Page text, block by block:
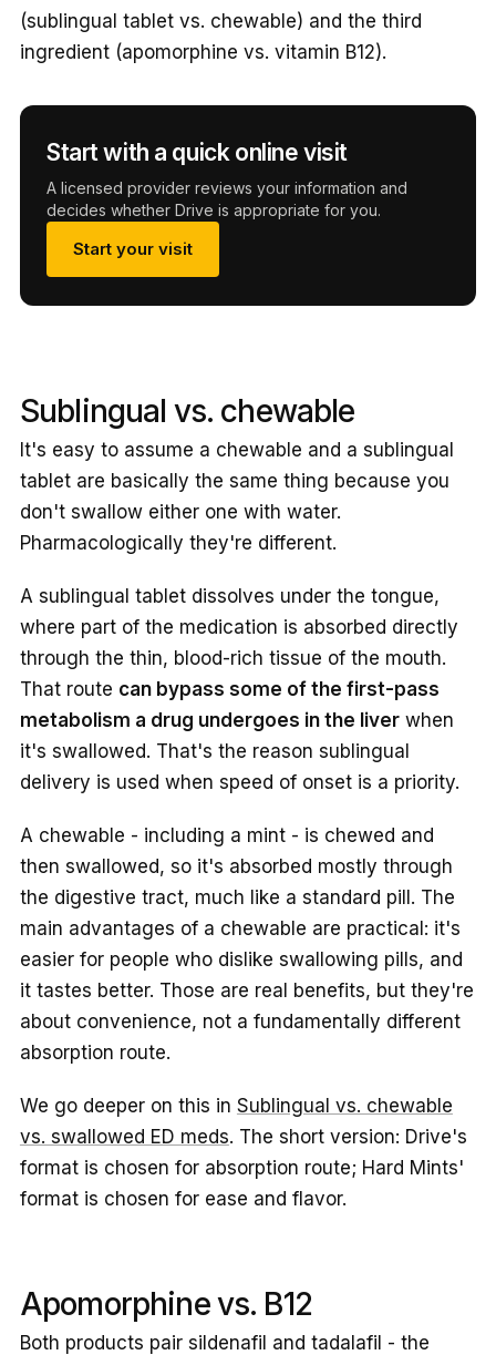
(sublingual tablet vs. chewable) and the third
ingredient (apomorphine vs. vitamin B12).
Start with a quick online visit
A licensed provider reviews your information and
decides whether Drive is appropriate for you.
Start your visit
Sublingual vs. chewable
It's easy to assume a chewable and a sublingual
tablet are basically the same thing because you
don't swallow either one with water.
Pharmacologically they're different.
A sublingual tablet dissolves under the tongue,
where part of the medication is absorbed directly
through the thin, blood-rich tissue of the mouth.
That route can bypass some of the first-pass
metabolism a drug undergoes in the liverwhen
it's swallowed. That's the reason sublingual
delivery is used when speed of onset is a priority.
A chewable - including a mint - is chewed and
then swallowed, so it's absorbed mostly through
the digestive tract, much like a standard pill. The
main advantages of a chewable are practical: it's
easier for people who dislike swallowing pills, and
it tastes better. Those are real benefits, but they're
about convenience, not a fundamentally different
absorption route.
We go deeper on this in Sublingual vs. chewable
vs. swallowed ED meds. The short version: Drive's
format is chosen for absorption route; Hard Mints'
format is chosen for ease and flavor.
Apomorphine vs. B12
Both products pair sildenafil and tadalafil - the